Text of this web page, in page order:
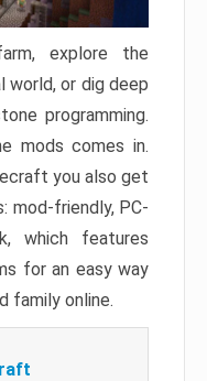
explore the
world, or dig deep
programming.
mods comes in.
you also get
mod-friendly, PC-
which features
for an easy way
family online.